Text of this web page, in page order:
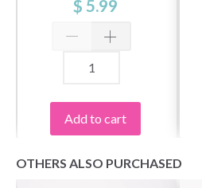
$ 5.99
Add to cart
OTHERS ALSO PURCHASED